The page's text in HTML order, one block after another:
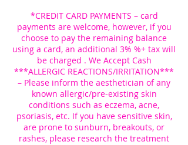
*CREDIT CARD PAYMENTS – card
payments are welcome, however, if you
choose to pay the remaining balance
using a card, an additional 3% %+ tax will
be charged . We Accept Cash
***ALLERGIC REACTIONS/IRRITATION***
– Please inform the aesthetician of any
known allergic/pre-existing skin
conditions such as eczema, acne,
psoriasis, etc. If you have sensitive skin,
are prone to sunburn, breakouts, or
rashes, please research the treatment